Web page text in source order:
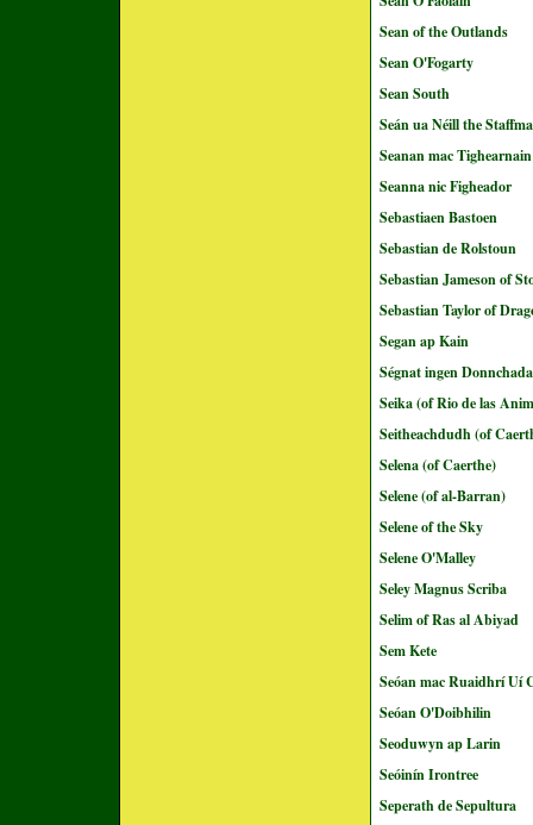
Sean of the Outlands
Sean O'Fogarty
Sean South
Seán ua Néill the
Seanan mac Tighearnain
Seanna nic Figheador
Sebastiaen Bastoen
Sebastian de Rolstoun
Sebastian Jameson of
Sebastian Taylor of
Segan ap Kain
Ségnat ingen Donnchada
Seika (of Rio de las
Seitheachdudh (of
Selena (of Caerthe)
Selene (of al-Barran)
Selene of the Sky
Selene O'Malley
Seley Magnus Scriba
Selim of Ras al Abiyad
Sem Kete
Seóan mac Ruaidhrí Uí
Seóan O'Doibhilin
Seoduwyn ap Larin
Seóinín Irontree
Seperath de Sepultura